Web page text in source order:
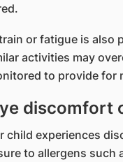
or fatigue is also
activities may
to provide for
discomfort
child experiences
to allergens such